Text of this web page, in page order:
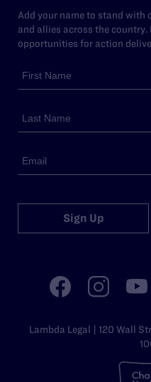
Add your name to stand with
and allies across the country.
opportunities for action
Sign Up
Lambda Legal | 120 Wall